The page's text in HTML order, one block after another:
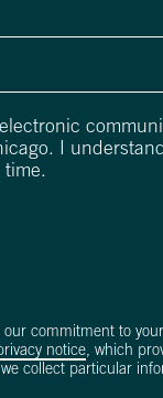
electronic
I
time.
commitment to
notice , which
collect particular